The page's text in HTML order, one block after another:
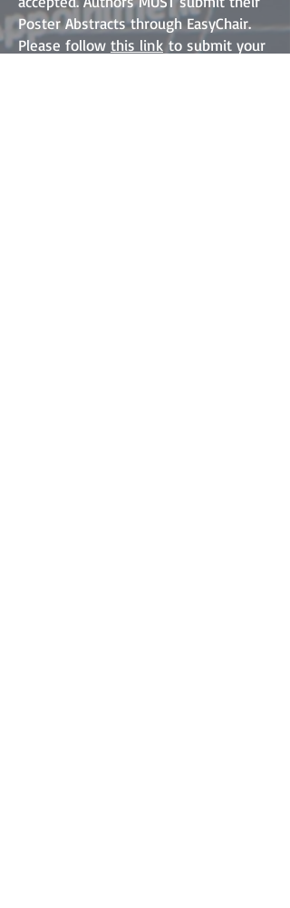
Poster Abstracts through EasyChair.
Please follow this link to submit your